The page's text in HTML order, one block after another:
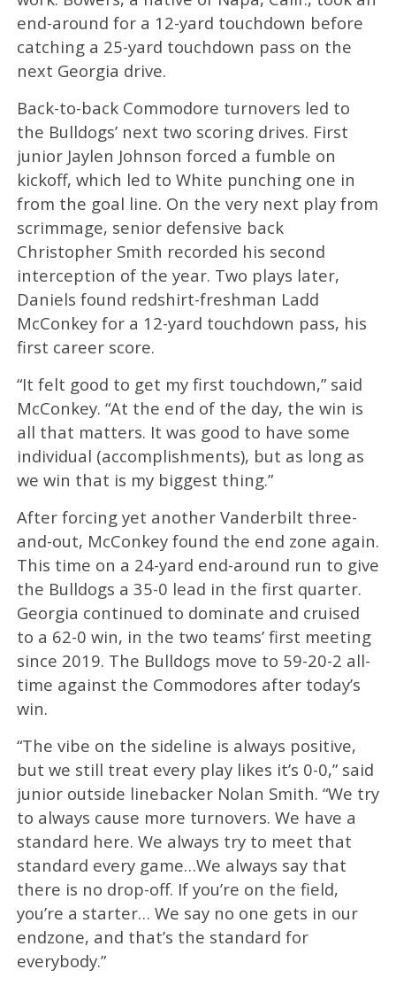
end-around for a 12-yard touchdown before
catching a 25-yard touchdown pass on the
next Georgia drive.
Back-to-back Commodore turnovers led to
the Bulldogs’ next two scoring drives. First
junior Jaylen Johnson forced a fumble on
kickoff, which led to White punching one in
from the goal line. On the very next play from
scrimmage, senior defensive back
Christopher Smith recorded his second
interception of the year. Two plays later,
Daniels found redshirt-freshman Ladd
McConkey for a 12-yard touchdown pass, his
first career score.
“It felt good to get my first touchdown,” said
McConkey. “At the end of the day, the win is
all that matters. It was good to have some
individual (accomplishments), but as long as
we win that is my biggest thing.”
After forcing yet another Vanderbilt three-
and-out, McConkey found the end zone again.
This time on a 24-yard end-around run to give
the Bulldogs a 35-0 lead in the first quarter.
Georgia continued to dominate and cruised
to a 62-0 win, in the two teams’ first meeting
since 2019. The Bulldogs move to 59-20-2 all-
time against the Commodores after today’s
win.
“The vibe on the sideline is always positive,
but we still treat every play likes it’s 0-0,” said
junior outside linebacker Nolan Smith. “We try
to always cause more turnovers. We have a
standard here. We always try to meet that
standard every game…We always say that
there is no drop-off. If you’re on the field,
you’re a starter… We say no one gets in our
endzone, and that’s the standard for
everybody.”